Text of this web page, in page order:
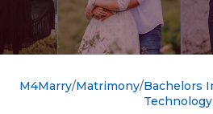
M4Marry Matrimony Bachelors